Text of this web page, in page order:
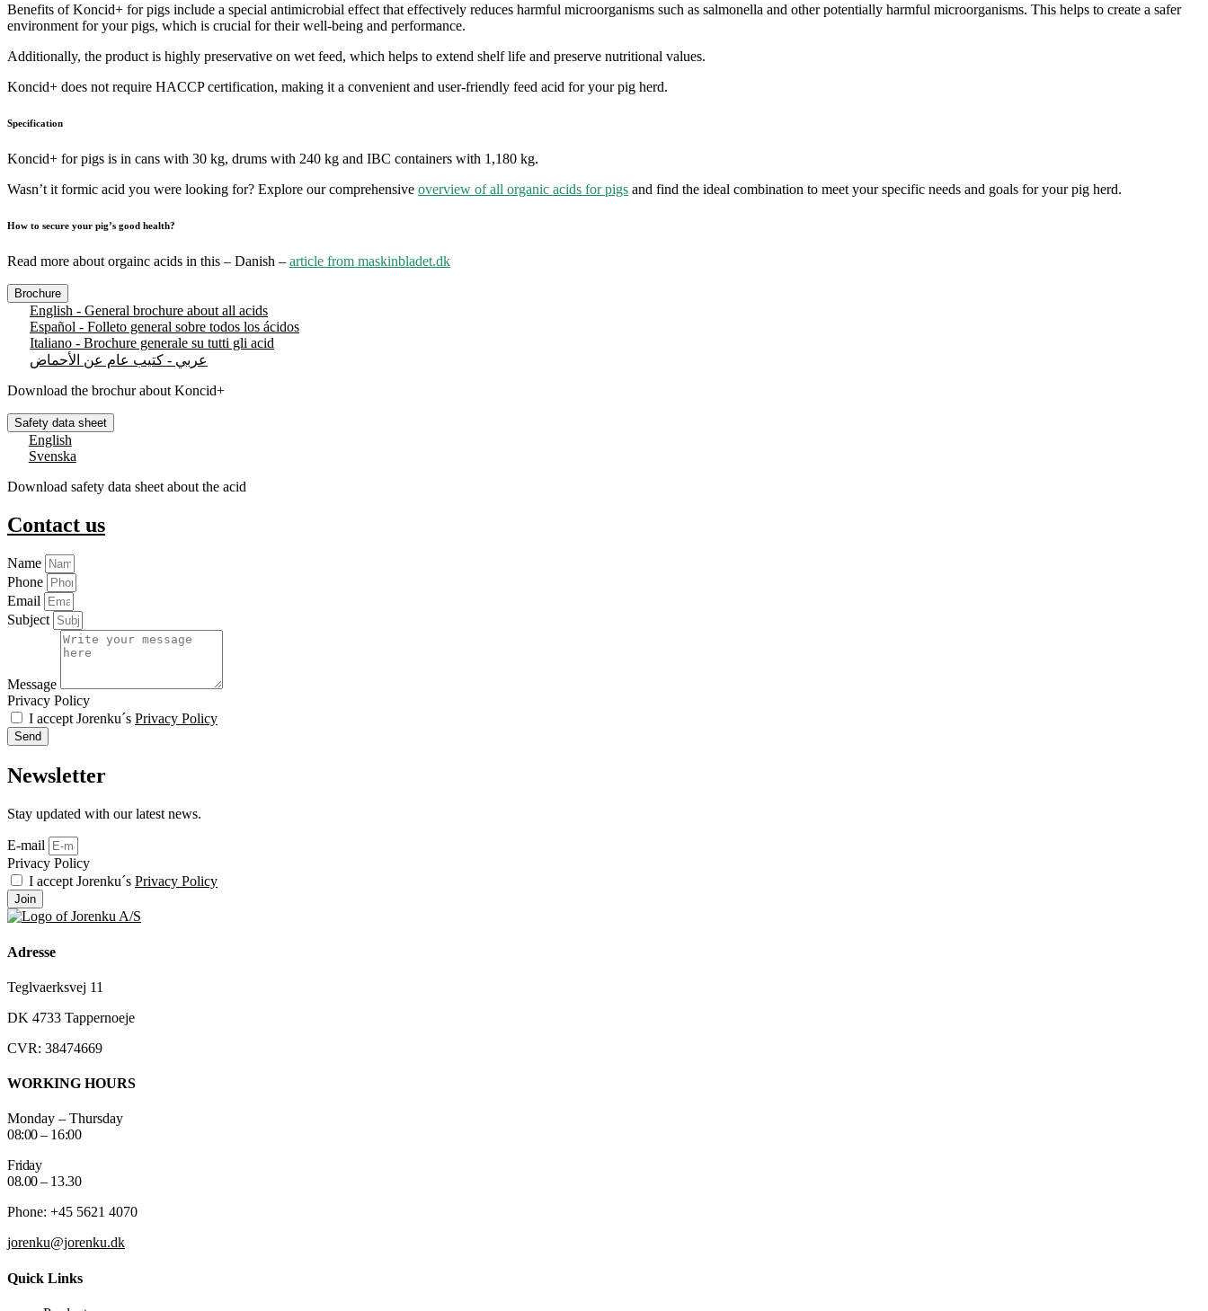
Benefits of Koncid+ for pigs include a special antimicrobial effect that effectively reduces harmful microorganisms such as salmonella and other potentially harmful microorganisms. This helps to create a safer
environment for your pigs, which is crucial for their well-being and performance.
Additionally, the product is highly preservative on wet feed, which helps to extend shelf life and preserve nutritional values.
Koncid+ does not require HACCP certification, making it a convenient and user-friendly feed acid for your pig herd.
Specification
Koncid+ for pigs is in cans with 30 kg, drums with 240 kg and IBC containers with 1,180 kg.
Wasn’t it formic acid you were looking for? Explore our comprehensive overview of all organic acids for pigs and find the ideal combination to meet your specific needs and goals for your pig herd.
How to secure your pig’s good health?
Read more about orgainc acids in this – Danish – article from maskinbladet.dk
Brochure
English - General brochure about all acids
Español - Folleto general sobre todos los ácidos
Italiano - Brochure generale su tutti gli acid
عربي - كتيب عام عن الأحماض
Download the brochur about Koncid+
Safety data sheet
English
Svenska
Download safety data sheet about the acid
Contact us
Name
Phone
Email
Subject
Message
Privacy Policy
I accept Jorenku´s Privacy Policy
Send
Newsletter
Stay updated with our latest news.
E-mail
Privacy Policy
I accept Jorenku´s Privacy Policy
Join
Adresse
Teglvaerksvej 11
DK 4733 Tappernoeje
CVR: 38474669
WORKING HOURS
Monday – Thursday
08:00 – 16:00
Friday
08.00 – 13.30
Phone: +45 5621 4070
jorenku@jorenku.dk
Quick Links